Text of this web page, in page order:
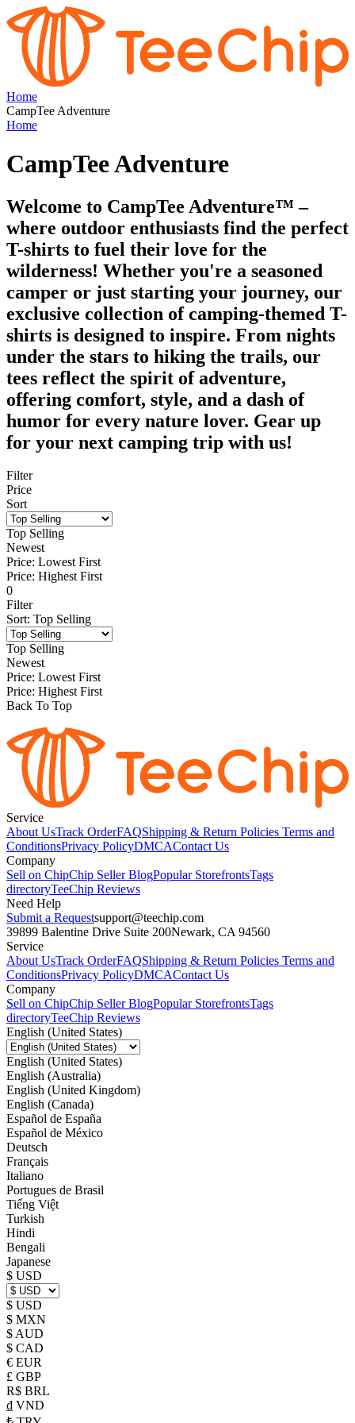
Home
CampTee Adventure
Home
CampTee Adventure
Welcome to CampTee Adventure™ –
where outdoor enthusiasts find the perfect
T-shirts to fuel their love for the
wilderness! Whether you're a seasoned
camper or just starting your journey, our
exclusive collection of camping-themed T-
shirts is designed to inspire. From nights
under the stars to hiking the trails, our
tees reflect the spirit of adventure,
offering comfort, style, and a dash of
humor for every nature lover. Gear up
for your next camping trip with us!
Filter
Price
Sort
Top Selling
Newest
Price: Lowest First
Price: Highest First
0
Filter
Sort: Top Selling
Top Selling
Newest
Price: Lowest First
Price: Highest First
Back To Top
Service
About UsTrack OrderFAQShipping & Return Policies Terms and
ConditionsPrivacy PolicyDMCAContact Us
Company
Sell on ChipChip Seller BlogPopular StorefrontsTags
directoryTeeChip Reviews
Need Help
Submit a Requestsupport@teechip.com
39899 Balentine Drive Suite 200Newark, CA 94560
Service
About UsTrack OrderFAQShipping & Return Policies Terms and
ConditionsPrivacy PolicyDMCAContact Us
Company
Sell on ChipChip Seller BlogPopular StorefrontsTags
directoryTeeChip Reviews
English (United States)
English (United States)
English (Australia)
English (United Kingdom)
English (Canada)
Español de España
Español de México
Deutsch
Français
Italiano
Portugues de Brasil
Tiếng Việt
Turkish
Hindi
Bengali
Japanese
$ USD
$ USD
$ MXN
$ AUD
$ CAD
€ EUR
£ GBP
R$ BRL
₫ VND